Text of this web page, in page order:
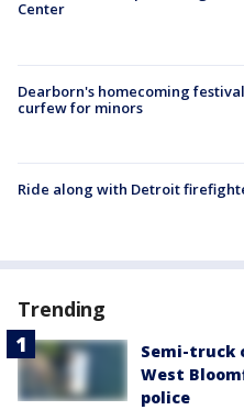
Center
Dearborn's homecoming
curfew for minors
Ride along with Detroit
Trending
Semi-truck
West
police